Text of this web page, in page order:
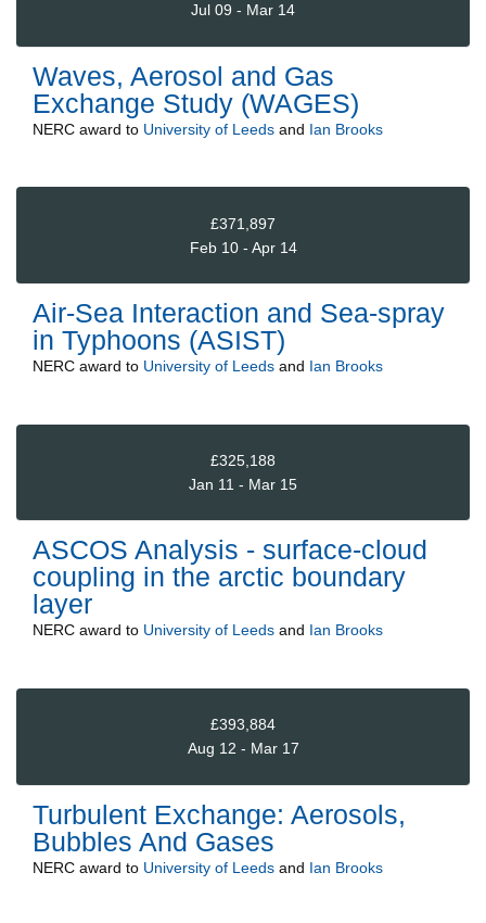
Jul 09 - Mar 14
Waves, Aerosol and Gas
Exchange Study (WAGES)
NERC award to University of Leeds and Ian Brooks
£371,897
Feb 10 - Apr 14
Air-Sea Interaction and Sea-spray
in Typhoons (ASIST)
NERC award to University of Leeds and Ian Brooks
£325,188
Jan 11 - Mar 15
ASCOS Analysis - surface-cloud
coupling in the arctic boundary
layer
NERC award to University of Leeds and Ian Brooks
£393,884
Aug 12 - Mar 17
Turbulent Exchange: Aerosols,
Bubbles And Gases
NERC award to University of Leeds and Ian Brooks